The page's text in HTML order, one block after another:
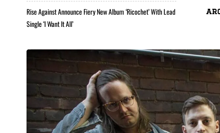
Rise Against Announce Fiery New Album ‘Ricochet’ With Lead
Single ‘I Want It All’